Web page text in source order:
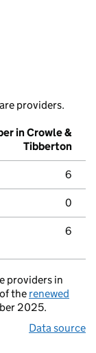
providers.
in Crowle &
Tibberton
6
0
6
providers in
the renewed
2025.
Data source